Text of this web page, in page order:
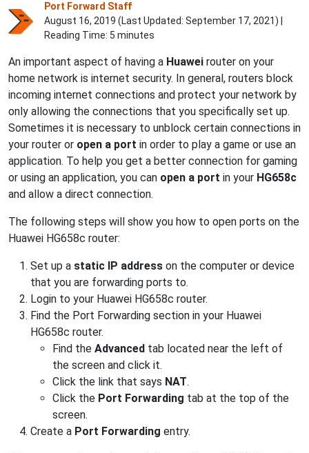
Port Forward Staff
August 16, 2019 (Last Updated: September 17, 2021) |
Reading Time: 5 minutes
An important aspect of having a Huawei router on your
home network is internet security. In general, routers block
incoming internet connections and protect your network by
only allowing the connections that you specifically set up.
Sometimes it is necessary to unblock certain connections in
your router or open a port in order to play a game or use an
application. To help you get a better connection for gaming
or using an application, you can open a port in your HG658c
and allow a direct connection.
The following steps will show you how to open ports on the
Huawei HG658c router:
Set up a static IP address on the computer or device
that you are forwarding ports to.
Login to your Huawei HG658c router.
Find the Port Forwarding section in your Huawei
HG658c router.
Find the Advanced tab located near the left of
the screen and click it.
Click the link that says NAT.
Click the Port Forwarding tab at the top of the
screen.
Create a Port Forwarding entry.